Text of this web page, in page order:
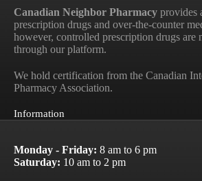
Canadian Neighbor Pharmacy provides
prescription drugs and over-the-counter
however, controlled prescription drugs are
through our platform.
We hold certification from the Canadian
Pharmacy Association.
Information
Monday - Friday: 8 am to 6 pm
Saturday: 10 am to 2 pm